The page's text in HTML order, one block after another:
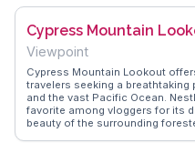
Cypress Mountain
Viewpoint
Cypress Mountain Lookout
travelers seeking a
and the vast Pacific Ocean.
favorite among vloggers for its
beauty of the surrounding